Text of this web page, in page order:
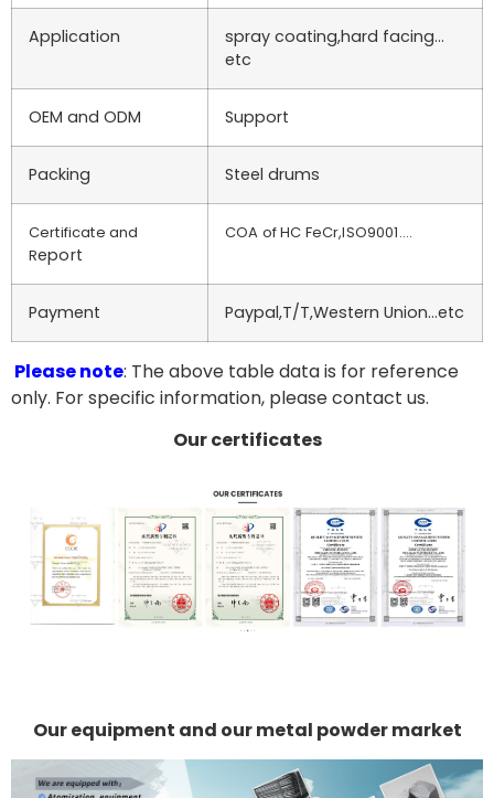
Application
spray coating,hard facing…
etc
OEM and ODM Support
Packing Steel drums
Certificate and
Report
COA of HC FeCr,ISO9001….
Payment Paypal,T/T,Western Union…etc
Please note: The above table data is for reference
only. For specific information, please contact us.
Our certificates
Our equipment and our metal powder market